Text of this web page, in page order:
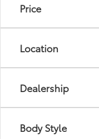
Price
Location
Dealership
Body Style